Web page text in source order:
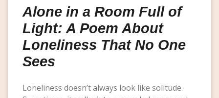
Alone in a Room Full of
Light: A Poem About
Loneliness That No One
Sees
Loneliness doesn’t always look like solitude.